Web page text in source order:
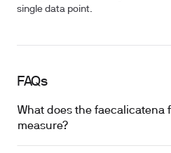
single data point.
FAQs
What does the faecalicatena
measure?